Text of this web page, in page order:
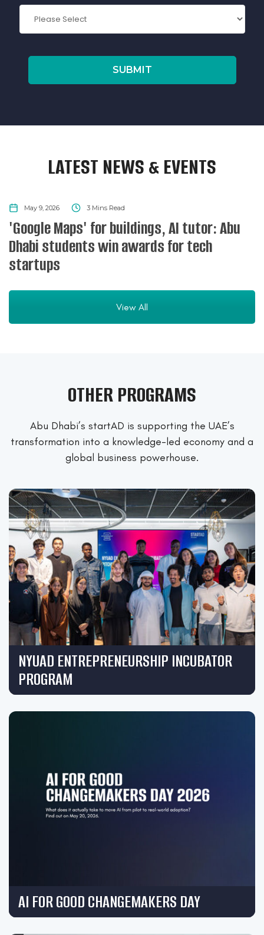
LATEST NEWS & EVENTS
'Google Maps' for buildings, AI tutor: Abu
Dhabi students win awards for tech
startups
May 9, 2026 3 Mins Read
View All
OTHER PROGRAMS
Abu Dhabi’s startAD is supporting the UAE’s
transformation into a knowledge-led economy and a
global business powerhouse.
NYUAD ENTREPRENEURSHIP INCUBATOR
PROGRAM
AI FOR GOOD CHANGEMAKERS DAY